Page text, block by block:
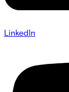
LinkedIn